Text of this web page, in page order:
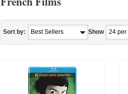
Sort by: Show